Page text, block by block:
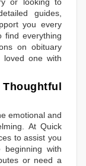
or looking to
guides,
you every
find everything
on obituary
loved one with
emotional and
At Quick
to assist you
beginning with
or need a